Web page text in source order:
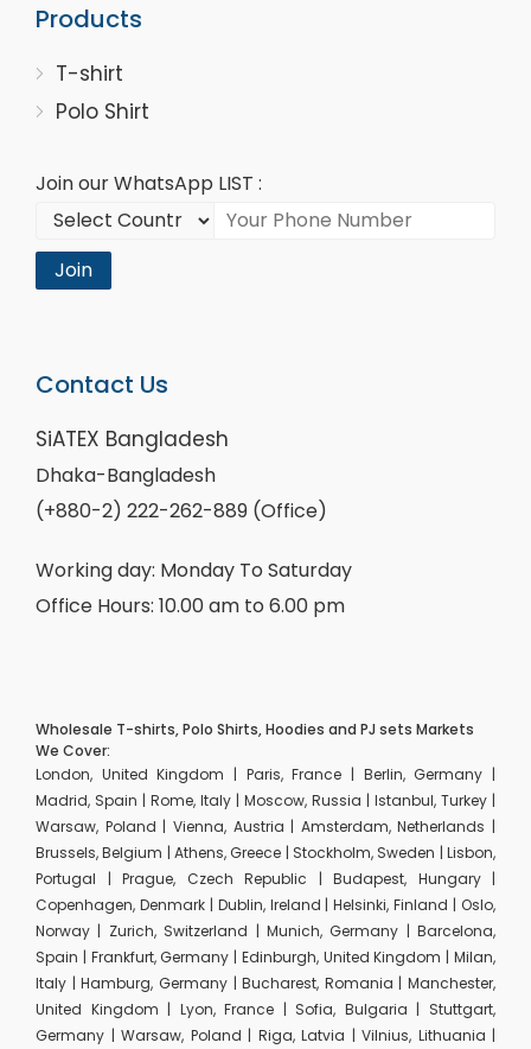
Products
T-shirt
Polo Shirt
Join our WhatsApp LIST :
Join
Contact Us
SiATEX Bangladesh
Dhaka-Bangladesh
(+880-2) 222-262-889 (Office)
Working day: Monday To Saturday
Office Hours: 10.00 am to 6.00 pm
Wholesale T-shirts, Polo Shirts, Hoodies and PJ sets Markets
We Cover:
London, United Kingdom | Paris, France | Berlin, Germany |
Madrid, Spain | Rome, Italy | Moscow, Russia | Istanbul, Turkey |
Warsaw, Poland | Vienna, Austria | Amsterdam, Netherlands |
Brussels, Belgium | Athens, Greece | Stockholm, Sweden | Lisbon,
Portugal | Prague, Czech Republic | Budapest, Hungary |
Copenhagen, Denmark | Dublin, Ireland | Helsinki, Finland | Oslo,
Norway | Zurich, Switzerland | Munich, Germany | Barcelona,
Spain | Frankfurt, Germany | Edinburgh, United Kingdom | Milan,
Italy | Hamburg, Germany | Bucharest, Romania | Manchester,
United Kingdom | Lyon, France | Sofia, Bulgaria | Stuttgart,
Germany | Warsaw, Poland | Riga, Latvia | Vilnius, Lithuania |